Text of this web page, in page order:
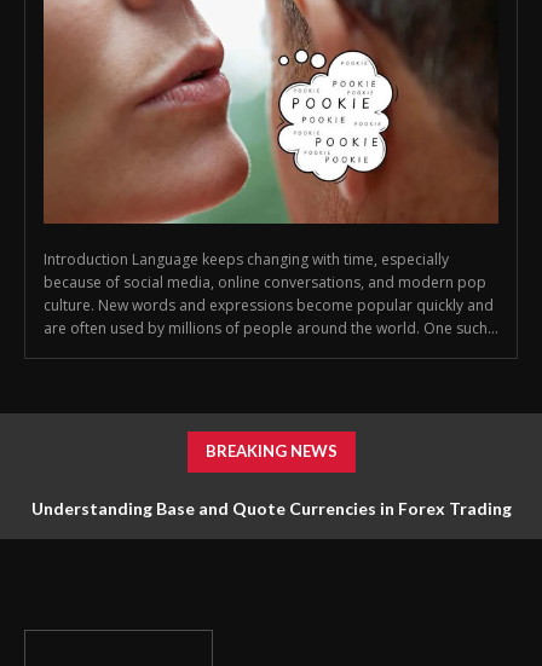
Introduction Language keeps changing with time, especially
because of social media, online conversations, and modern pop
culture. New words and expressions become popular quickly and
are often used by millions of people around the world. One such...
BREAKING NEWS
Understanding Base and Quote Currencies in Forex Trading